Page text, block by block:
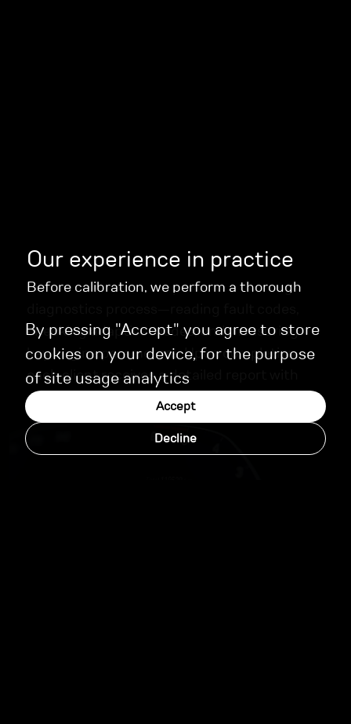
By pressing "Accept" you agree to store
cookies on your device, for the purpose
of site usage analytics
Accept
Decline
Our experience in practice
Before calibration, we perform a thorough
checking adaptive modes, and measuring
key engine parameters. Upon completion,
each client receives a detailed report with
recommendations for ongoing maintenance.